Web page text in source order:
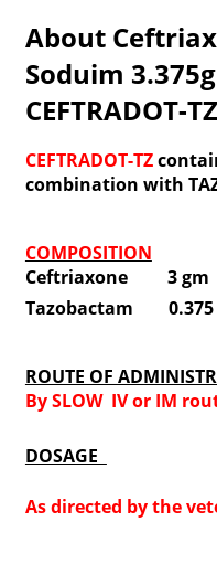
About
Soduim
CEFTRADOT-
CEFTRADOT-TZ
combination with
COMPOSITION
Ceftriaxone 3 gm
Tazobactam 0.375
ROUTE OF
By SLOW IV or IM
DOSAGE
As directed by the